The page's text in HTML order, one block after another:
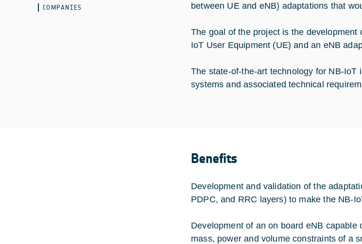
COMPANIES
between UE and eNB) adaptations that
The goal of the project is the
IoT User Equipment (UE) and an eNB
The state-of-the-art technology for NB-
systems and associated technical
Benefits
Development and validation of the
PDPC, and RRC layers) to make the NB-
Development of an on board eNB
mass, power and volume constraints of a